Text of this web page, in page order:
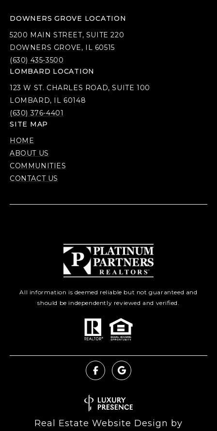
DOWNERS GROVE LOCATION
5200 MAIN STREET, SUITE 220
DOWNERS GROVE, IL 60515
(630) 435-3500
LOMBARD LOCATION
123 W ST. CHARLES ROAD, SUITE 100
LOMBARD, IL 60148
(630) 376-4401
SITE MAP
HOME
ABOUT US
COMMUNITIES
CONTACT US
All information is deemed reliable but not guaranteed and
should be independently reviewed and verified.
Real Estate Website Design by